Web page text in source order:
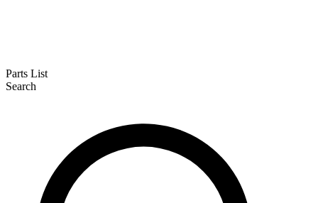
Parts List
Search